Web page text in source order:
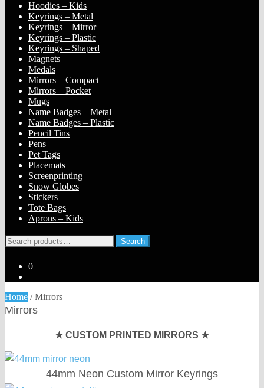
Hoodies – Kids
Keyrings – Metal
Keyrings – Mirror
Keyrings – Plastic
Keyrings – Shaped
Magnets
Medals
Mirrors – Compact
Mirrors – Pocket
Mugs
Name Badges – Metal
Name Badges – Plastic
Pencil Tins
Pens
Pet Tags
Placemats
Screenprinting
Snow Globes
Stickers
Tote Bags
Aprons – Kids
Search
Search
0
Home /Mirrors
Mirrors
★ CUSTOM PRINTED MIRRORS ★
44mm Neon Custom Mirror Keyrings